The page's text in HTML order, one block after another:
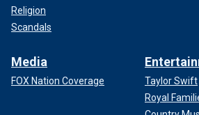
Religion
Scandals
Media
FOX Nation Coverage
Taylor Swift
Royal